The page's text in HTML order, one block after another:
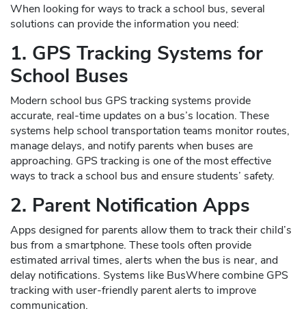
When looking for ways to track a school bus, several
solutions can provide the information you need:
1. GPS Tracking Systems for
School Buses
Modern school bus GPS tracking systems provide
accurate, real-time updates on a bus’s location. These
systems help school transportation teams monitor routes,
manage delays, and notify parents when buses are
approaching. GPS tracking is one of the most effective
ways to track a school bus and ensure students’ safety.
2. Parent Notification Apps
Apps designed for parents allow them to track their child’s
bus from a smartphone. These tools often provide
estimated arrival times, alerts when the bus is near, and
delay notifications. Systems like BusWhere combine GPS
tracking with user-friendly parent alerts to improve
communication.